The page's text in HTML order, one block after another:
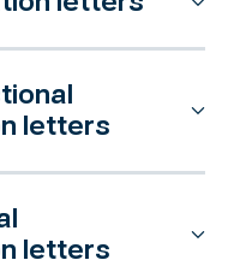
letters
letters